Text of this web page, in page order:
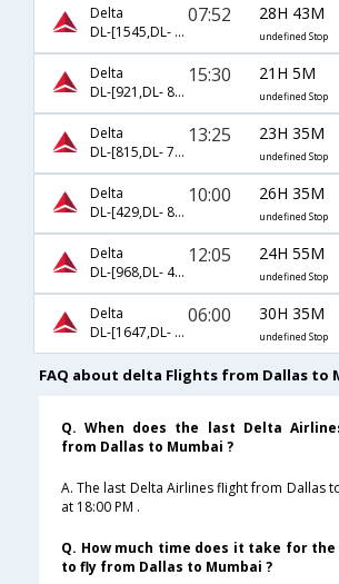
Delta
DL-[1545,DL- 220,DL- 8705]
07:52 28H 43M
undefined Stop
Delta
DL-[921,DL- 8672,DL- 8705]
15:30 21H 5M
undefined Stop
Delta
DL-[815,DL- 74,DL- 9494]
13:25 23H 35M
undefined Stop
Delta
DL-[429,DL- 8517,DL- 8705]
10:00 26H 35M
undefined Stop
Delta
DL-[968,DL- 48,DL- 9494]
12:05 24H 55M
undefined Stop
Delta
DL-[1647,DL- 8517,DL- 8705]
06:00 30H 35M
undefined Stop
FAQ about delta Flights from Dallas to
Q. When does the last Delta
from Dallas to Mumbai ?
A. The last Delta Airlines flight from Dallas
at 18:00 PM .
Q. How much time does it take for
to fly from Dallas to Mumbai ?